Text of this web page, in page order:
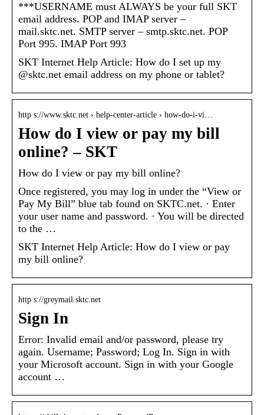
***USERNAME must ALWAYS be your full SKT
email address. POP and IMAP server –
mail.sktc.net. SMTP server – smtp.sktc.net. POP
Port 995. IMAP Port 993
SKT Internet Help Article: How do I set up my
@sktc.net email address on my phone or tablet?
http s://www.sktc.net › help-center-article › how-do-i-vi…
How do I view or pay my bill
online? – SKT
How do I view or pay my bill online?
Once registered, you may log in under the “View or
Pay My Bill” blue tab found on SKTC.net. · Enter
your user name and password. · You will be directed
to the …
SKT Internet Help Article: How do I view or pay
my bill online?
http s://greymail.sktc.net
Sign In
Error: Invalid email and/or password, please try
again. Username; Password; Log In. Sign in with
your Microsoft account. Sign in with your Google
account …